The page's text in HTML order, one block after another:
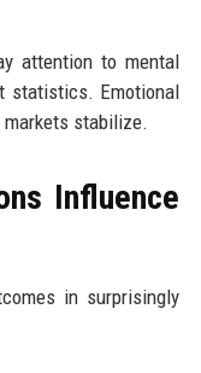
attention to mental
statistics. Emotional
stabilize.
Influence
in surprisingly